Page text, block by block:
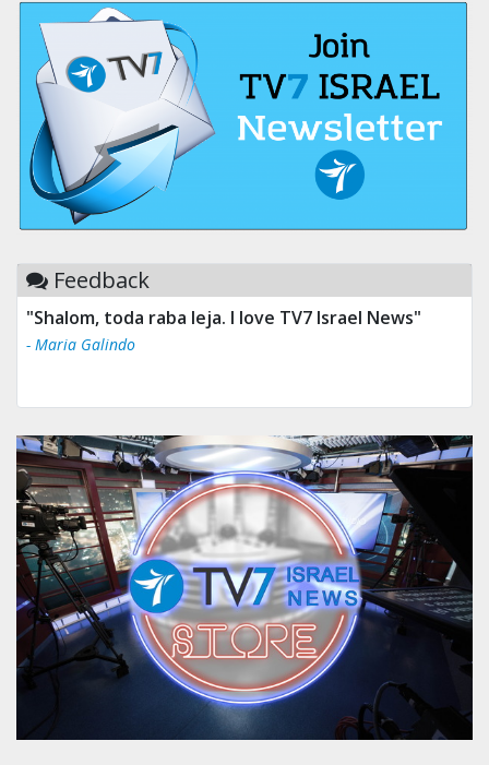
Feedback
"Shalom, toda raba leja. I love TV7 Israel News"
- Maria Galindo